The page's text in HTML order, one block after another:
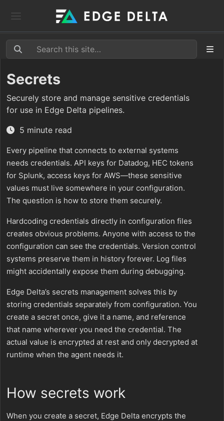
Secrets
Securely store and manage sensitive credentials
for use in Edge Delta pipelines.
5 minute read
Every pipeline that connects to external systems
needs credentials. API keys for Datadog, HEC tokens
for Splunk, access keys for AWS—these sensitive
values must live somewhere in your configuration.
The question is how to store them securely.
Hardcoding credentials directly in configuration files
creates obvious problems. Anyone with access to the
configuration can see the credentials. Version control
systems preserve them in history forever. Log files
might accidentally expose them during debugging.
Edge Delta’s secrets management solves this by
storing credentials separately from configuration. You
create a secret once, give it a name, and reference
that name wherever you need the credential. The
actual value is encrypted at rest and only decrypted at
runtime when the agent needs it.
How secrets work
When you create a secret, Edge Delta encrypts the